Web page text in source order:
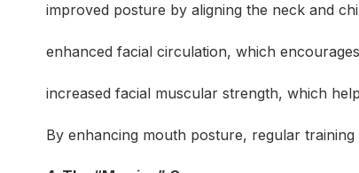
improved posture by aligning the neck and
enhanced facial circulation, which
increased facial muscular strength, which
By enhancing mouth posture, regular